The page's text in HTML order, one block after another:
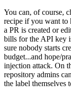
You can, of course,
recipe if you want
a PR is created or
bills for the API key
sure nobody starts
budget...and hope/
injection attack. On
repository admins
the label themselves